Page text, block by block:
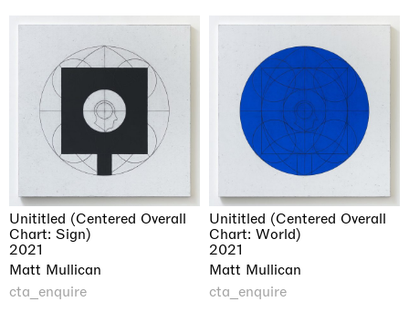
Unititled (Centered Overall
Chart: Sign)
2021
Matt Mullican
cta_enquire
Unititled (Centered Overall
Chart: World)
2021
Matt Mullican
cta_enquire